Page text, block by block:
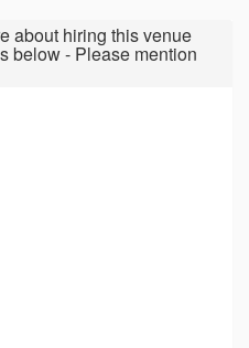
about hiring this venue
below - Please mention